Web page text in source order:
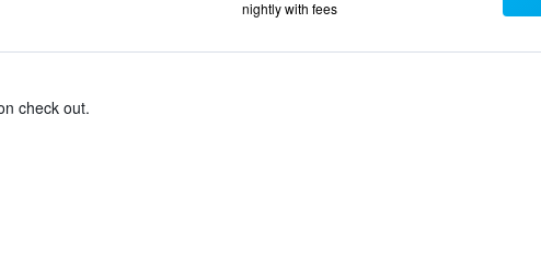
nightly with fees
check out.